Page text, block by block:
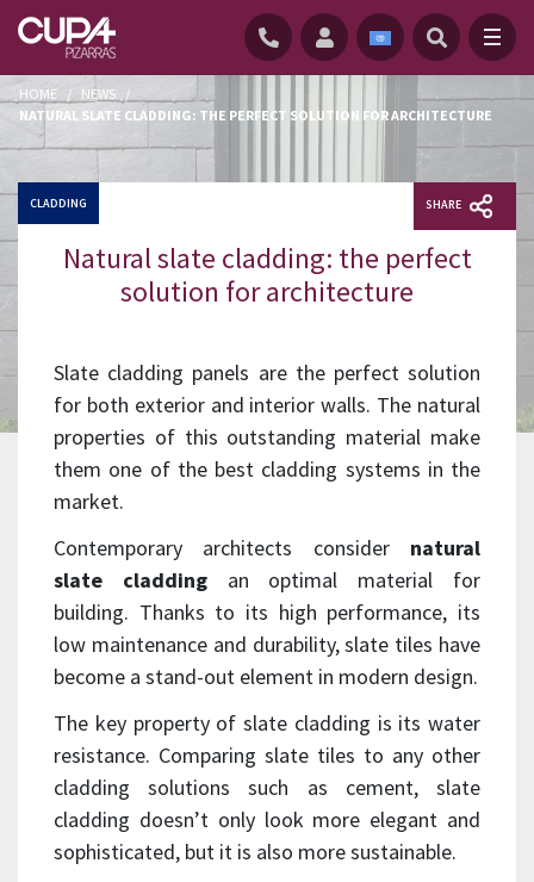
HOME / NEWS /
NATURAL SLATE CLADDING: THE PERFECT SOLUTION FOR ARCHITECTURE
CLADDING SHARE
Natural slate cladding: the perfect
solution for architecture
Slate cladding panels are the perfect solution
for both exterior and interior walls. The natural
properties of this outstanding material make
them one of the best cladding systems in the
market.
Contemporary architects consider natural
slate claddingan optimal material for
building. Thanks to its high performance, its
low maintenance and durability, slate tiles have
become a stand-out element in modern design.
The key property of slate cladding is its water
resistance. Comparing slate tiles to any other
cladding solutions such as cement, slate
cladding doesn’t only look more elegant and
sophisticated, but it is also more sustainable.